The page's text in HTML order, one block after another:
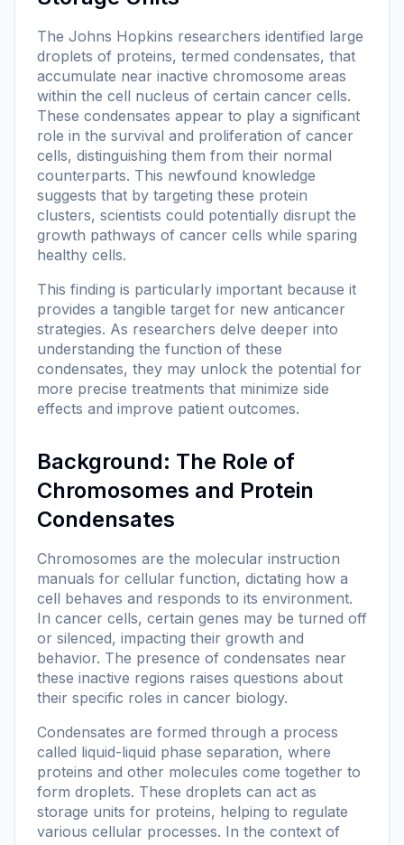
The Johns Hopkins researchers identified large
droplets of proteins, termed condensates, that
accumulate near inactive chromosome areas
within the cell nucleus of certain cancer cells.
These condensates appear to play a significant
role in the survival and proliferation of cancer
cells, distinguishing them from their normal
counterparts. This newfound knowledge
suggests that by targeting these protein
clusters, scientists could potentially disrupt the
growth pathways of cancer cells while sparing
healthy cells.
This finding is particularly important because it
provides a tangible target for new anticancer
strategies. As researchers delve deeper into
understanding the function of these
condensates, they may unlock the potential for
more precise treatments that minimize side
effects and improve patient outcomes.
Background: The Role of
Chromosomes and Protein
Condensates
Chromosomes are the molecular instruction
manuals for cellular function, dictating how a
cell behaves and responds to its environment.
In cancer cells, certain genes may be turned off
or silenced, impacting their growth and
behavior. The presence of condensates near
these inactive regions raises questions about
their specific roles in cancer biology.
Condensates are formed through a process
called liquid-liquid phase separation, where
proteins and other molecules come together to
form droplets. These droplets can act as
storage units for proteins, helping to regulate
various cellular processes. In the context of